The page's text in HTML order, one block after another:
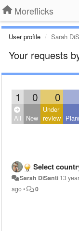
Moreflicks
User profile Sarah
Your requests
1 0 0
All New
Under
review
Select
Sarah DiSanti 13
ago• 0